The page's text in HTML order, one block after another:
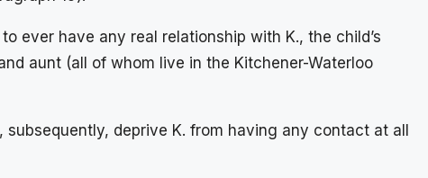
ever have any real relationship with K., the child’s
aunt (all of whom live in the Kitchener-Waterloo
deprive K. from having any contact at all